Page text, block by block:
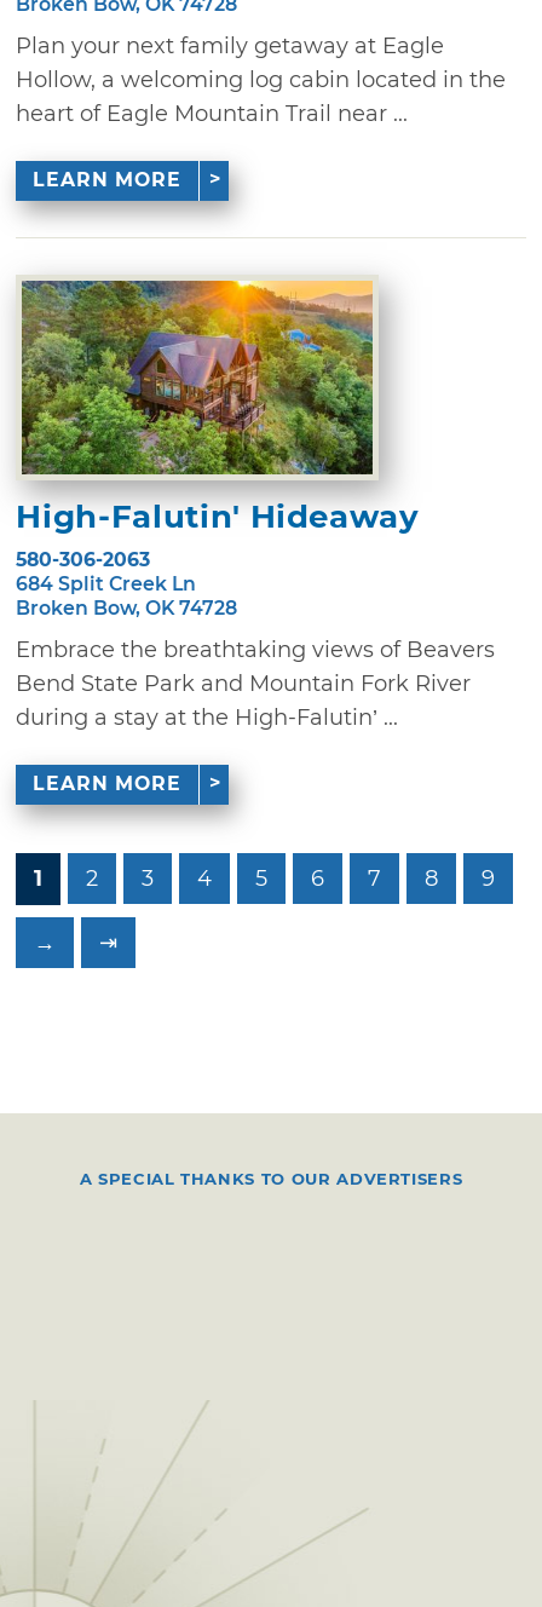
Plan your next family getaway at Eagle
Hollow, a welcoming log cabin located in the
heart of Eagle Mountain Trail near ...
LEARN MORE
High-Falutin' Hideaway
580-306-2063
684 Split Creek Ln
Broken Bow, OK 74728
Embrace the breathtaking views of Beavers
Bend State Park and Mountain Fork River
during a stay at the High-Falutin’ ...
LEARN MORE
1 2 3 4 5 6 7 8 9
→ ⇥
A SPECIAL THANKS TO OUR ADVERTISERS